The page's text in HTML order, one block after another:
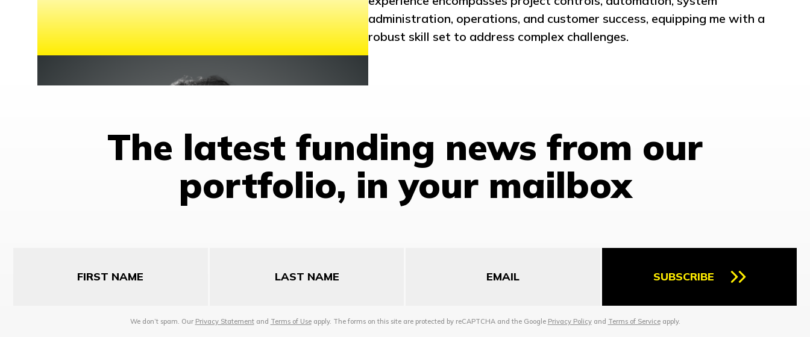
administration, operations, and customer success, equipping me with a
robust skill set to address complex challenges.
The latest funding news from our
portfolio, in your mailbox
SUBSCRIBE
We don’t spam. Our Privacy Statementand Terms of Useapply. The forms on this site are protected by reCAPTCHA and the Google Privacy Policyand Terms of Serviceapply.